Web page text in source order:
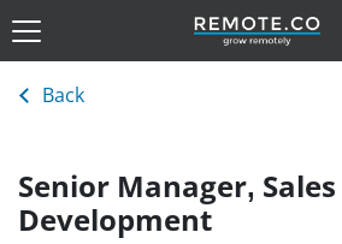
Back
Senior Manager, Sales
Development